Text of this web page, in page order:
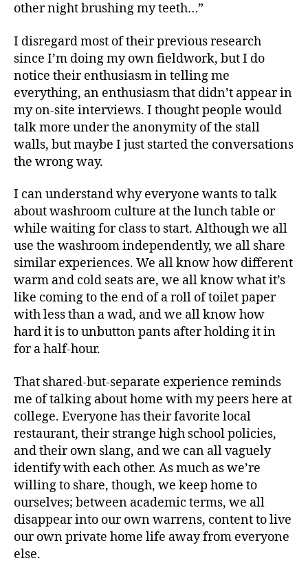
other night brushing my teeth…”
I disregard most of their previous research
since I’m doing my own fieldwork, but I do
notice their enthusiasm in telling me
everything, an enthusiasm that didn’t appear in
my on-site interviews. I thought people would
talk more under the anonymity of the stall
walls, but maybe I just started the conversations
the wrong way.
I can understand why everyone wants to talk
about washroom culture at the lunch table or
while waiting for class to start. Although we all
use the washroom independently, we all share
similar experiences. We all know how different
warm and cold seats are, we all know what it’s
like coming to the end of a roll of toilet paper
with less than a wad, and we all know how
hard it is to unbutton pants after holding it in
for a half-hour.
That shared-but-separate experience reminds
me of talking about home with my peers here at
college. Everyone has their favorite local
restaurant, their strange high school policies,
and their own slang, and we can all vaguely
identify with each other. As much as we’re
willing to share, though, we keep home to
ourselves; between academic terms, we all
disappear into our own warrens, content to live
our own private home life away from everyone
else.